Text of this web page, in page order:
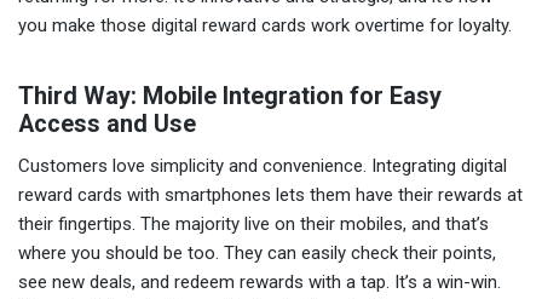
you make those digital reward cards work overtime for loyalty.
Third Way: Mobile Integration for Easy
Access and Use
Customers love simplicity and convenience. Integrating digital
reward cards with smartphones lets them have their rewards at
their fingertips. The majority live on their mobiles, and that’s
where you should be too. They can easily check their points,
see new deals, and redeem rewards with a tap. It’s a win-win.